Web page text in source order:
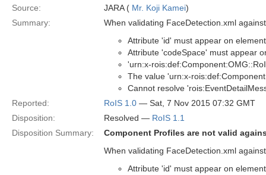
Source: JARA ( Mr. Koji Kamei)
Summary:
When validating FaceDetection.xml
Attribute 'id' must appear on
Attribute 'codeSpace' must appear
'urn:x-
The value 'urn:x-
Cannot resolve
Reported:
RoIS 1.0 — Sat, 7 Nov 2015 07:32 GMT
Disposition:
Resolved — RoIS 1.1
Disposition Summary:
Component Profiles are not valid
When validating FaceDetection.xml
Attribute 'id' must appear on